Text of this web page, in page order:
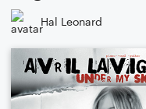
Hal Leonard